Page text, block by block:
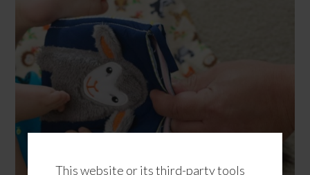
This website or its third-party tools